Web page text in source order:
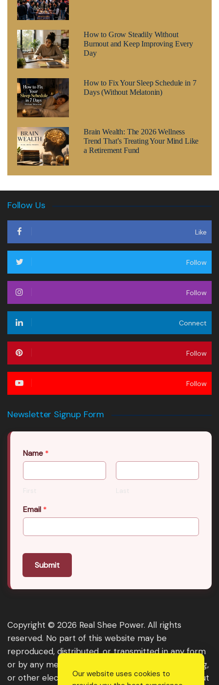
How to Grow Steadily Without
Burnout and Keep Improving Every
Day
How to Fix Your Sleep Schedule in 7
Days (Without Melatonin)
Brain Wealth: The 2026 Wellness
Trend That’s Treating Your Mind Like
a Retirement Fund
Follow Us
Like
Follow
Follow
Connect
Follow
Follow
Newsletter Signup Form
Name *
First Last
Email *
Submit
Copyright © 2026 Real Shee Power. All rights
reserved. No part of this website may be
reproduced, distributed, or transmitted in any form
or by any means, including photocopying, recording,
or other electronic or mechanical methods, without
Our website uses cookies to